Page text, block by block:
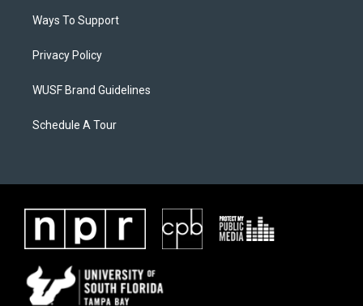
Ways To Support
Privacy Policy
WUSF Brand Guidelines
Schedule A Tour